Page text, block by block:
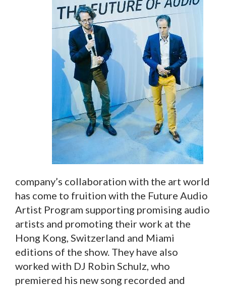
company’s collaboration with the art world
has come to fruition with the Future Audio
Artist Program supporting promising audio
artists and promoting their work at the
Hong Kong, Switzerland and Miami
editions of the show. They have also
worked with DJ Robin Schulz, who
premiered his new song recorded and